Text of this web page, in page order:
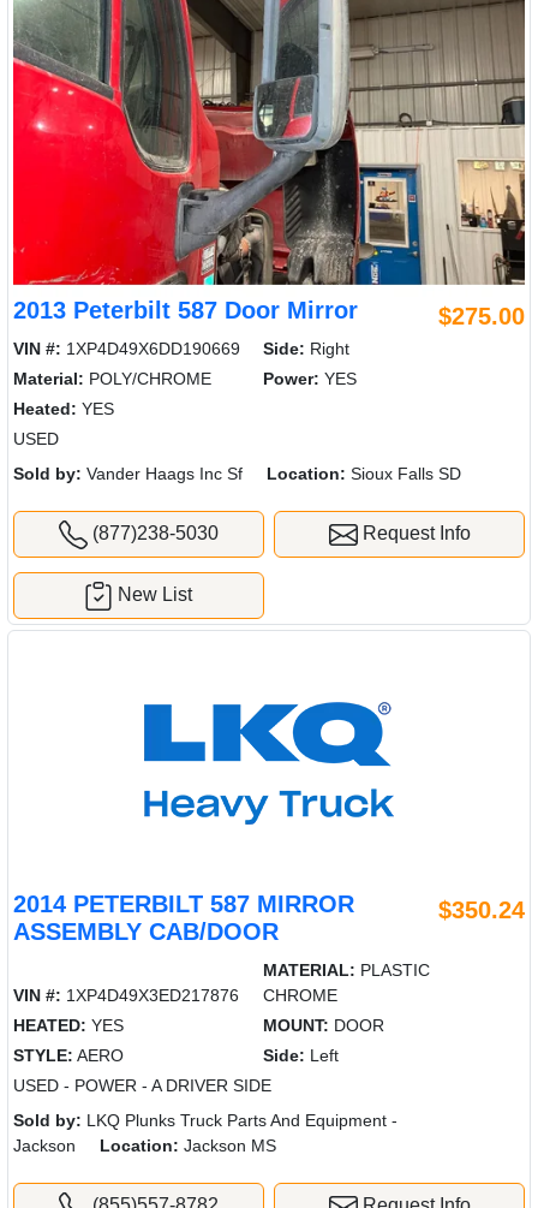
2013 Peterbilt 587 Door Mirror $275.00
VIN #: 1XP4D49X6DD190669 Side: Right
Material: POLY/CHROME Power: YES
Heated: YES
USED
Sold by: Vander Haags Inc Sf Location: Sioux Falls SD
(877)238-5030 Request Info
New List
2014 PETERBILT 587 MIRROR
ASSEMBLY CAB/DOOR
$350.24
VIN #: 1XP4D49X3ED217876
MATERIAL: PLASTIC
CHROME
HEATED: YES MOUNT: DOOR
STYLE: AERO Side: Left
USED - POWER - A DRIVER SIDE
Sold by: LKQ Plunks Truck Parts And Equipment -
Jackson
Location: Jackson MS